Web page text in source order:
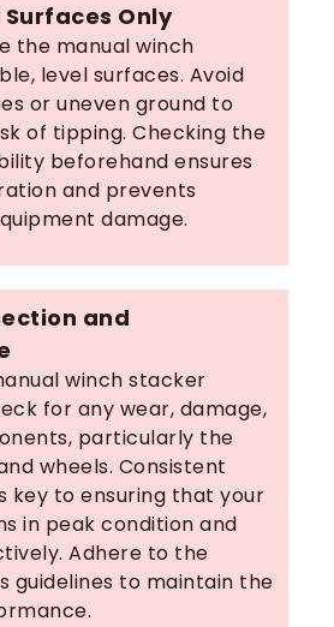
Surfaces Only
the manual winch
level surfaces. Avoid
or uneven ground to
of tipping. Checking the
beforehand ensures
and prevents
damage.
and
winch stacker
for any wear, damage,
particularly the
wheels. Consistent
key to ensuring that your
in peak condition and
Adhere to the
guidelines to maintain the